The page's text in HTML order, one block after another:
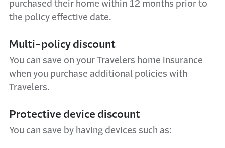
purchased their home within 12 months prior to
the policy effective date.
Multi-policy discount
You can save on your Travelers home insurance
when you purchase additional policies with
Travelers.
Protective device discount
You can save by having devices such as: